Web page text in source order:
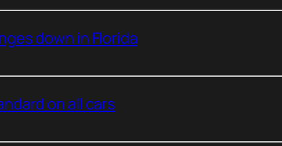
down in Florida
on all cars